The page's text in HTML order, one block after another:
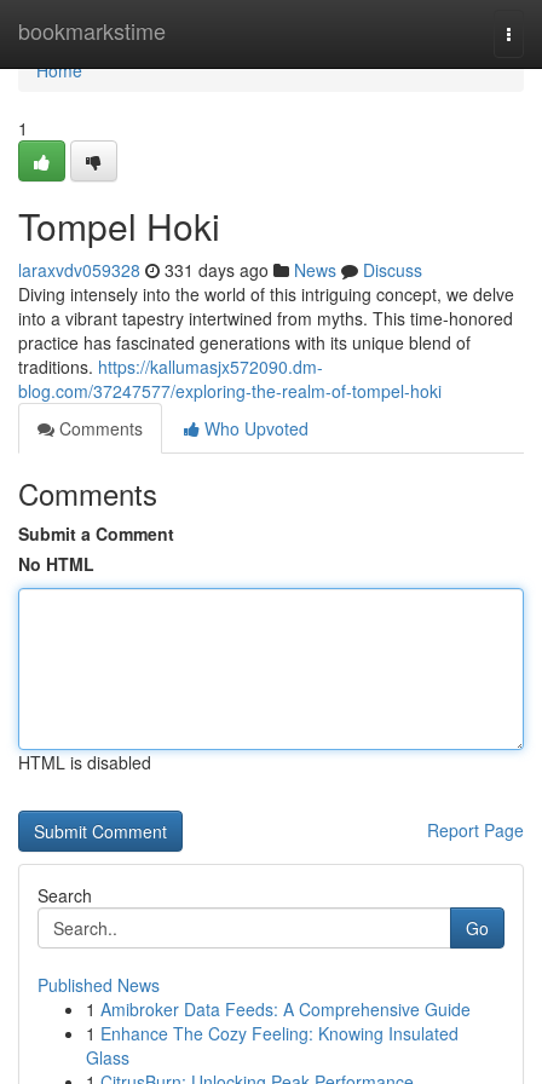
bookmarkstime
Home
Home
1
Tompel Hoki
laraxvdv059328 331 days ago News
Discuss
Diving intensely into the world of this intriguing concept, we delve
into a vibrant tapestry intertwined from myths. This time-honored
practice has fascinated generations with its unique blend of
traditions. https://kallumasjx572090.dm-
blog.com/37247577/exploring-the-realm-of-tompel-hoki
Comments
Who Upvoted
Comments
Submit a Comment
No HTML
HTML is disabled
Report Page
Search
Go
Published News
1 Amibroker Data Feeds: A Comprehensive Guide
1 Enhance The Cozy Feeling: Knowing Insulated
Glass